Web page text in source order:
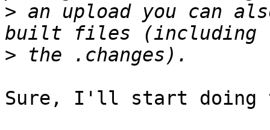
> an upload you can
>
Sure, I'll start doing